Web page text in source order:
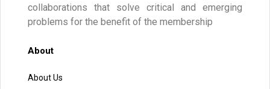
collaborations that solve critical and emerging
problems for the benefit of the membership
About
About Us